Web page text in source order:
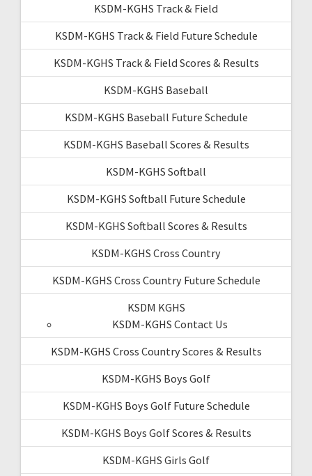
KSDM-KGHS Track & Field
KSDM-KGHS Track & Field Future Schedule
KSDM-KGHS Track & Field Scores & Results
KSDM-KGHS Baseball
KSDM-KGHS Baseball Future Schedule
KSDM-KGHS Baseball Scores & Results
KSDM-KGHS Softball
KSDM-KGHS Softball Future Schedule
KSDM-KGHS Softball Scores & Results
KSDM-KGHS Cross Country
KSDM-KGHS Cross Country Future Schedule
KSDM KGHS
KSDM-KGHS Contact Us
KSDM-KGHS Cross Country Scores & Results
KSDM-KGHS Boys Golf
KSDM-KGHS Boys Golf Future Schedule
KSDM-KGHS Boys Golf Scores & Results
KSDM-KGHS Girls Golf